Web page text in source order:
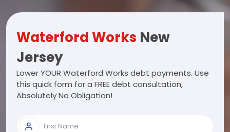
Waterford Works New
Jersey
Lower YOUR Waterford Works debt payments. Use
this quick form for a FREE debt consultation,
Absolutely No Obligation!